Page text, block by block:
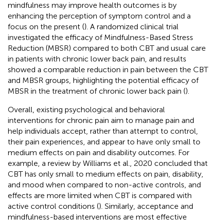
mindfulness may improve health outcomes is by
enhancing the perception of symptom control and a
focus on the present (). A randomized clinical trial
investigated the efficacy of Mindfulness-Based Stress
Reduction (MBSR) compared to both CBT and usual care
in patients with chronic lower back pain, and results
showed a comparable reduction in pain between the CBT
and MBSR groups, highlighting the potential efficacy of
MBSR in the treatment of chronic lower back pain ().
Overall, existing psychological and behavioral
interventions for chronic pain aim to manage pain and
help individuals accept, rather than attempt to control,
their pain experiences, and appear to have only small to
medium effects on pain and disability outcomes. For
example, a review by Williams et al., 2020 concluded that
CBT has only small to medium effects on pain, disability,
and mood when compared to non-active controls, and
effects are more limited when CBT is compared with
active control conditions (). Similarly, acceptance and
mindfulness-based interventions are most effective